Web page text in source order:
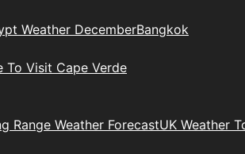
Weather DecemberBangkok
To Visit Cape Verde
Range Weather ForecastUK Weather